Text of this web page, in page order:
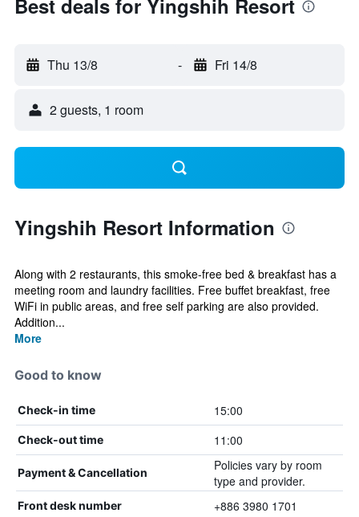
Best deals for Yingshih Resort
Thu 13/8 - Fri 14/8
2 guests, 1 room
Yingshih Resort Information
Along with 2 restaurants, this smoke-free bed & breakfast has a
meeting room and laundry facilities. Free buffet breakfast, free
WiFi in public areas, and free self parking are also provided.
Addition...
More
Good to know
Check-in time 15:00
Check-out time 11:00
Payment & Cancellation
Policies vary by room
type and provider.
Front desk number +886 3980 1701